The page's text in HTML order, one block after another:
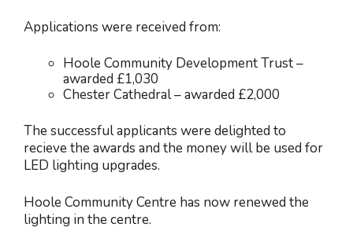
Applications were received from:
Hoole Community Development Trust–
awarded £1,030
Chester Cathedral– awarded £2,000
The successful applicants were delighted to
recieve the awards and the money will be used for
LED lighting upgrades.
Hoole Community Centre has now renewed the
lighting in the centre.